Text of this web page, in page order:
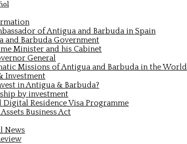
of Antigua and Barbuda in Spain
and Barbuda Government
Minister and his Cabinet
General
Missions of Antigua and Barbuda in the World
Investment
in Antigua & Barbuda?
by investment
Digital Residence Visa Programme
Business Act
News